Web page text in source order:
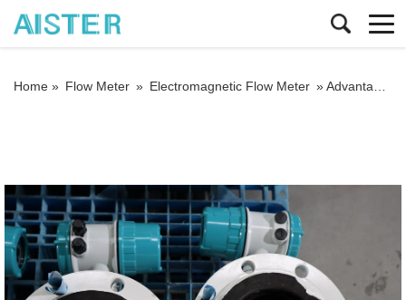
Home » Flow Meter » Electromagnetic Flow Meter »Advantages of electromagnetic flow meter in sewage treatment